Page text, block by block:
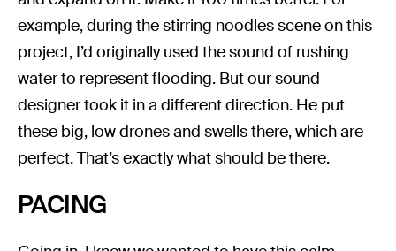
example, during the stirring noodles scene on this
project, I’d originally used the sound of rushing
water to represent flooding. But our sound
designer took it in a different direction. He put
these big, low drones and swells there, which are
perfect. That’s exactly what should be there.
PACING